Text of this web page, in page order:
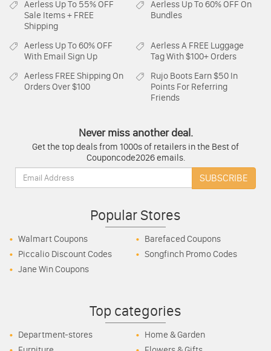
Aerless Up To 55% OFF
Sale Items + FREE
Shipping
Aerless Up To 60% OFF On
Bundles
Aerless Up To 60% OFF
With Email Sign Up
AerlessA FREE Luggage
Tag With $100+ Orders
Aerless FREE Shipping On
Orders Over $100
Rujo Boots Earn $50 In
Points For Referring
Friends
Never miss another deal.
Get the top deals from 1000s of retailers in the Best of
Couponcode2026 emails.
Email:
SUBSCRIBE
Popular Stores
Walmart Coupons
Barefaced Coupons
Piccalio Discount Codes
Songfinch Promo Codes
Jane Win Coupons
Top categories
Department-stores
Home & Garden